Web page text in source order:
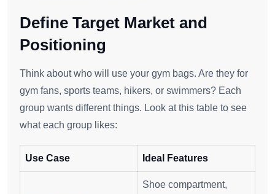
Define Target Market and
Positioning
Think about who will use your gym bags. Are they for
gym fans, sports teams, hikers, or swimmers? Each
group wants different things. Look at this table to see
what each group likes:
Use Case Ideal Features
Shoe compartment,